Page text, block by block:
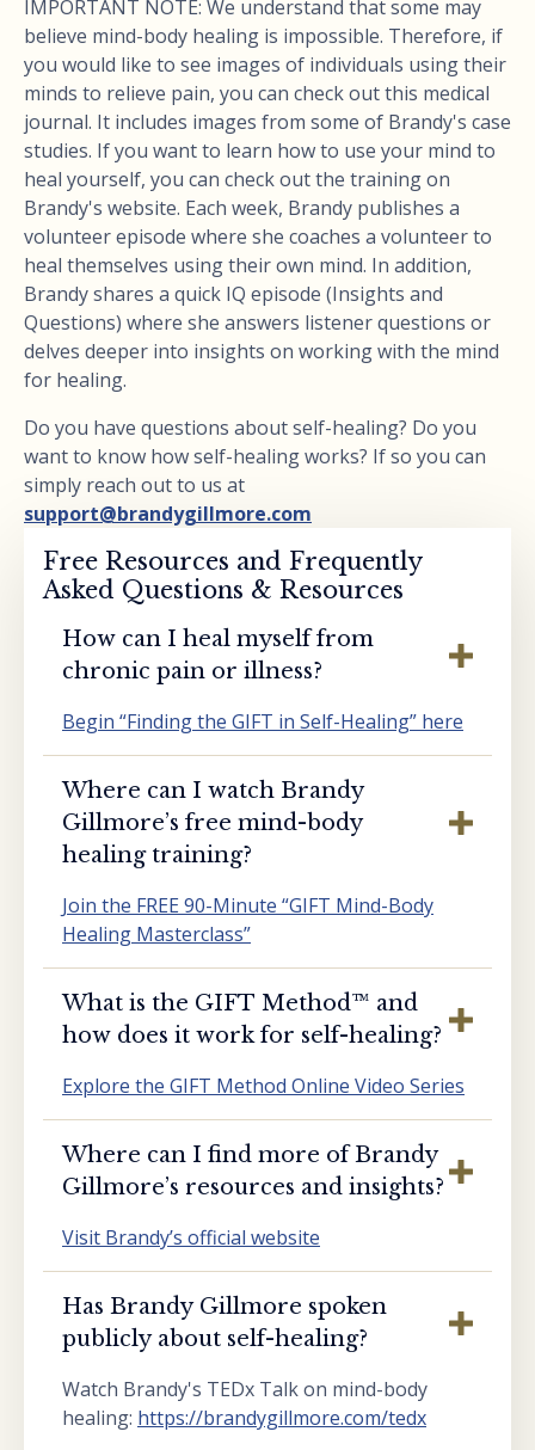
IMPORTANT NOTE: We understand that some may
believe mind-body healing is impossible. Therefore, if
you would like to see images of individuals using their
minds to relieve pain, you can check out this medical
journal. It includes images from some of Brandy's case
studies. If you want to learn how to use your mind to
heal yourself, you can check out the training on
Brandy's website. Each week, Brandy publishes a
volunteer episode where she coaches a volunteer to
heal themselves using their own mind. In addition,
Brandy shares a quick IQ episode (Insights and
Questions) where she answers listener questions or
delves deeper into insights on working with the mind
for healing.
Do you have questions about self-healing? Do you
want to know how self-healing works? If so you can
simply reach out to us at
support@brandygillmore.com
Free Resources and Frequently
Asked Questions & Resources
How can I heal myself from
chronic pain or illness?
Begin “Finding the GIFT in Self-Healing” here
Where can I watch Brandy
Gillmore’s free mind-body
healing training?
Join the FREE 90-Minute “GIFT Mind-Body
Healing Masterclass”
What is the GIFT Method™️ and
how does it work for self-healing?
Explore the GIFT Method Online Video Series
Where can I find more of Brandy
Gillmore’s resources and insights?
Visit Brandy’s official website
Has Brandy Gillmore spoken
publicly about self-healing?
Watch Brandy's TEDx Talk on mind-body
healing: https://brandygillmore.com/tedx